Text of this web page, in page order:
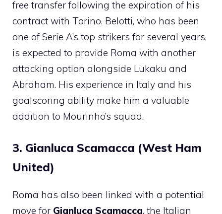
free transfer following the expiration of his
contract with Torino. Belotti, who has been
one of Serie A’s top strikers for several years,
is expected to provide Roma with another
attacking option alongside Lukaku and
Abraham. His experience in Italy and his
goalscoring ability make him a valuable
addition to Mourinho’s squad.
3. Gianluca Scamacca (West Ham
United)
Roma has also been linked with a potential
move for Gianluca Scamacca, the Italian